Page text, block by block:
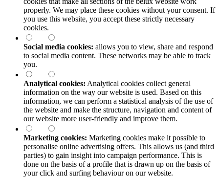
properly. We may place these cookies without your consent. If
you use this website, you accept these strictly necessary
cookies.
Social media cookies: allows you to view, share and respond
to social media content. These networks may be able to track
you.
Analytical cookies: Analytical cookies collect general
information on the way our website is used. Based on this
information, we can perform a statistical analysis of the use of
the website and make the structure, navigation and content of
our website more user-friendly and improve them.
Marketing cookies: Marketing cookies make it possible to
personalise online advertising offers. This allows us (and third
parties) to gain insight into campaign performance. This is
done on the basis of a profile that is drawn up on the basis of
your click and surfing behaviour on our website.